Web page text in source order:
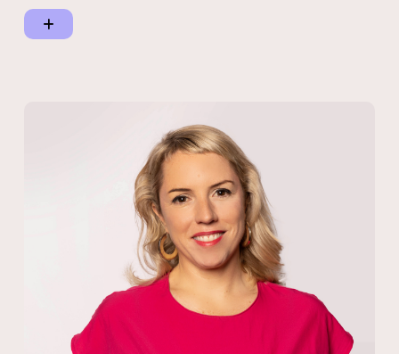
holds degrees in Law and Commerce from the University of